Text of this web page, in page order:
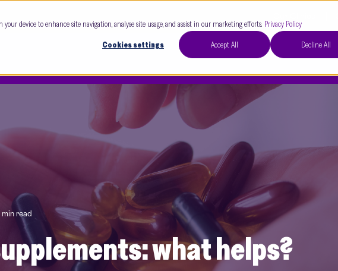
your device to enhance site navigation, analyse site usage, and assist in our marketing efforts. Privacy Policy
Cookies settings
Accept All Decline All
min read
what helps?